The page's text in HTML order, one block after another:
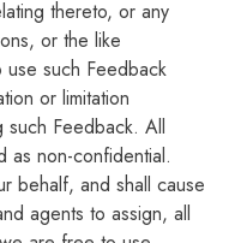
thereto, or any
or the like
such Feedback
or limitation
such Feedback. All
as non-confidential.
behalf, and shall cause
agents to assign, all